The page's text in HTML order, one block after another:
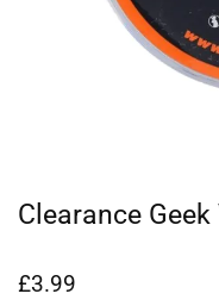
Clearance
£3.99